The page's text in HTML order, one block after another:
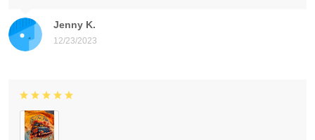
Jenny K.
12/23/2023